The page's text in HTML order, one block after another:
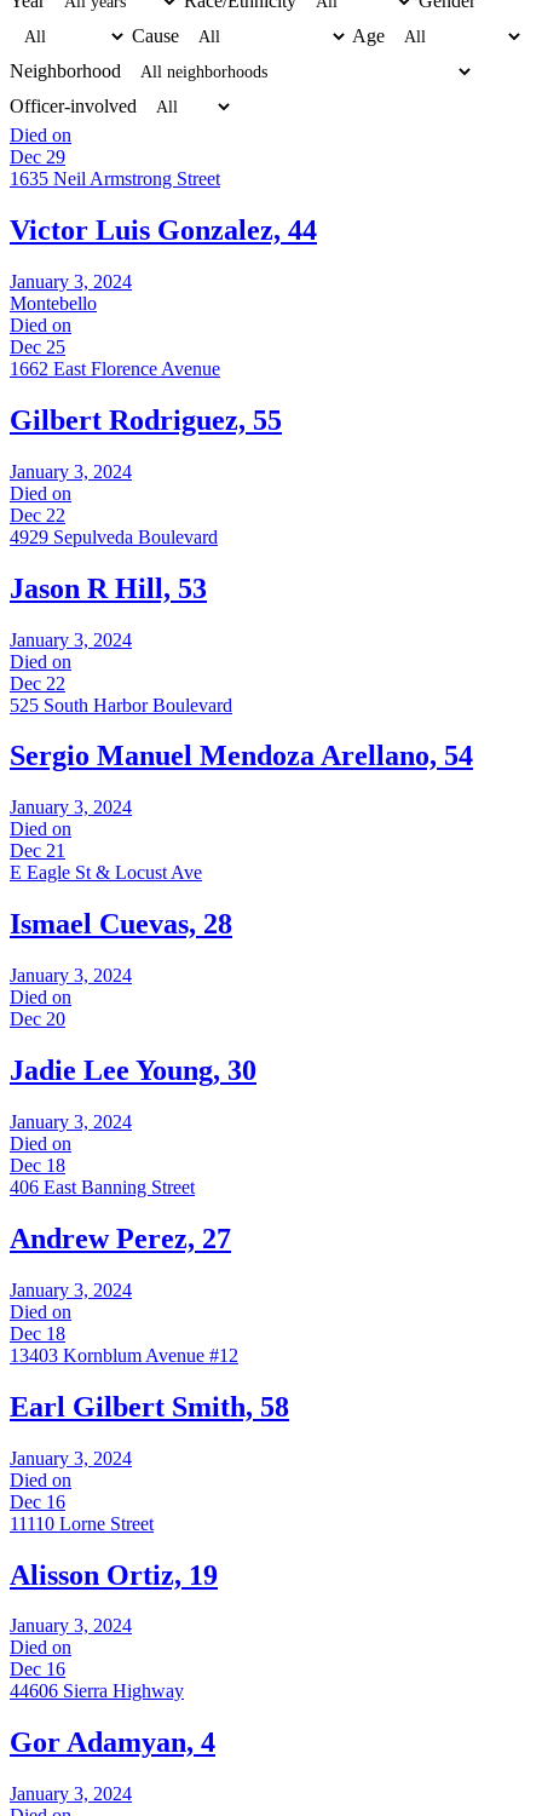
Cause
Age
Neighborhood
Officer-involved
Died on
Dec 29
1635 Neil Armstrong Street
Victor Luis Gonzalez, 44
January 3, 2024
Montebello
Died on
Dec 25
1662 East Florence Avenue
Gilbert Rodriguez, 55
January 3, 2024
Died on
Dec 22
4929 Sepulveda Boulevard
Jason R Hill, 53
January 3, 2024
Died on
Dec 22
525 South Harbor Boulevard
Sergio Manuel Mendoza Arellano, 54
January 3, 2024
Died on
Dec 21
E Eagle St & Locust Ave
Ismael Cuevas, 28
January 3, 2024
Died on
Dec 20
Jadie Lee Young, 30
January 3, 2024
Died on
Dec 18
406 East Banning Street
Andrew Perez, 27
January 3, 2024
Died on
Dec 18
13403 Kornblum Avenue #12
Earl Gilbert Smith, 58
January 3, 2024
Died on
Dec 16
11110 Lorne Street
Alisson Ortiz, 19
January 3, 2024
Died on
Dec 16
44606 Sierra Highway
Gor Adamyan, 4
January 3, 2024